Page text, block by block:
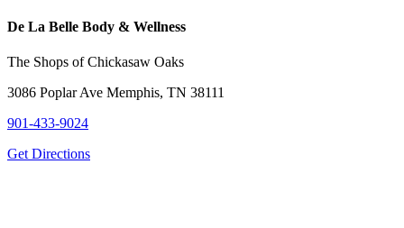
De La Belle Body & Wellness
The Shops of Chickasaw Oaks
3086 Poplar Ave Memphis, TN 38111
901-433-9024
Get Directions